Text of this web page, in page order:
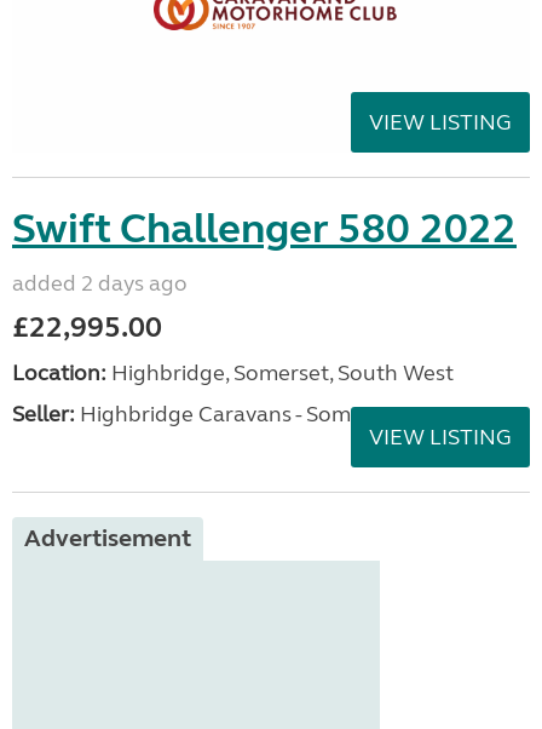
VIEW LISTING
Swift Challenger 580 2022
added 2 days ago
£22,995.00
Location: Highbridge, Somerset, South West
Seller: Highbridge Caravans - Somerset
VIEW LISTING
Advertisement